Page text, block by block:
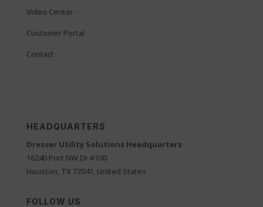
Video Center
Customer Portal
Contact
HEADQUARTERS
Dresser Utility Solutions Headquarters
16240 Port NW Dr #100
Houston, TX 77041, United States
FOLLOW US